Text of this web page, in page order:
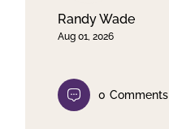
Randy Wade
Aug 01, 2026
0 Comments